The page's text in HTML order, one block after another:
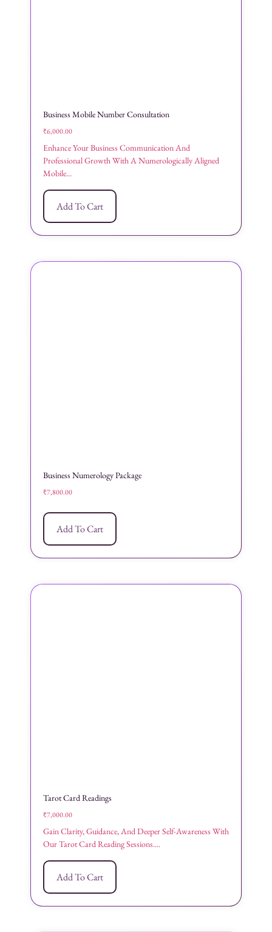
Business Mobile Number Consultation
₹6,000.00
Enhance Your Business Communication And
Professional Growth With A Numerologically Aligned
Mobile...
Add To Cart
Business Numerology Package
₹7,800.00
Add To Cart
Tarot Card Readings
₹7,000.00
Gain Clarity, Guidance, And Deeper Self-Awareness With
Our Tarot Card Reading Sessions....
Add To Cart